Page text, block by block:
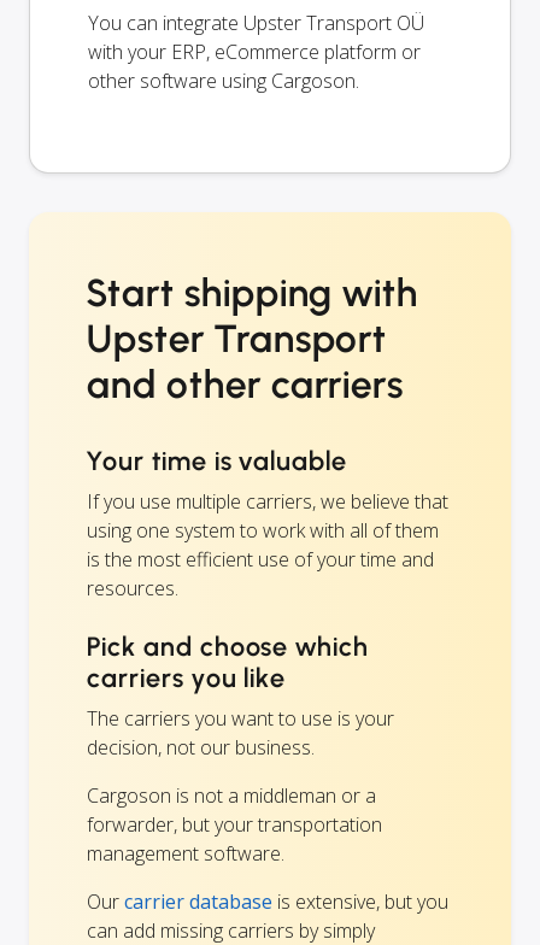
You can integrate Upster Transport OÜ
with your ERP, eCommerce platform or
other software using Cargoson.
Start shipping with
Upster Transport
and other carriers
Your time is valuable
If you use multiple carriers, we believe that
using one system to work with all of them
is the most efficient use of your time and
resources.
Pick and choose which
carriers you like
The carriers you want to use is your
decision, not our business.
Cargoson is not a middleman or a
forwarder, but your transportation
management software.
Ourcarrier database is extensive, but you
can add missing carriers by simply